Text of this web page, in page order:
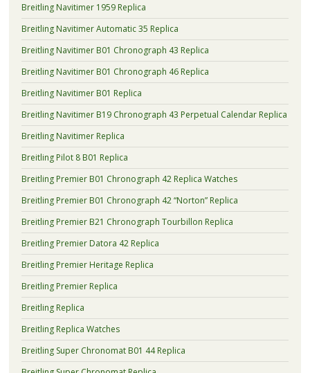
Breitling Navitimer 1959 Replica
Breitling Navitimer Automatic 35 Replica
Breitling Navitimer B01 Chronograph 43 Replica
Breitling Navitimer B01 Chronograph 46 Replica
Breitling Navitimer B01 Replica
Breitling Navitimer B19 Chronograph 43 Perpetual Calendar Replica
Breitling Navitimer Replica
Breitling Pilot 8 B01 Replica
Breitling Premier B01 Chronograph 42 Replica Watches
Breitling Premier B01 Chronograph 42 “Norton” Replica
Breitling Premier B21 Chronograph Tourbillon Replica
Breitling Premier Datora 42 Replica
Breitling Premier Heritage Replica
Breitling Premier Replica
Breitling Replica
Breitling Replica Watches
Breitling Super Chronomat B01 44 Replica